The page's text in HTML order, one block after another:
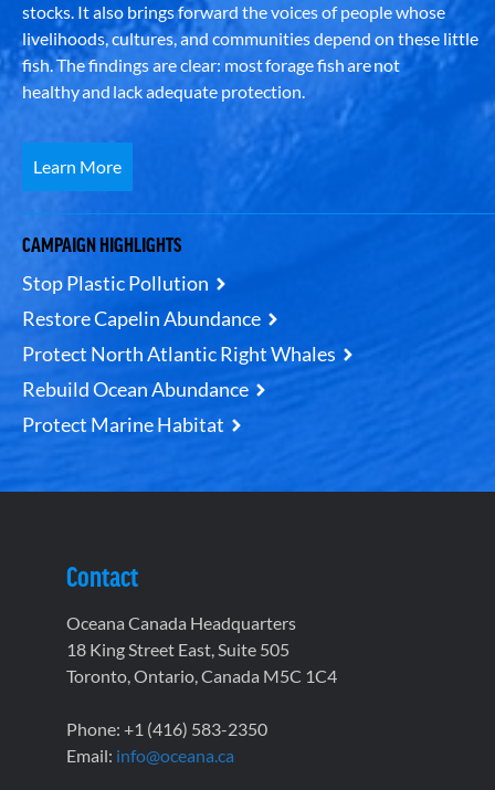
stocks. It also brings forward the voices of people whose
livelihoods, cultures, and communities depend on these little
fish. The findings are clear: most forage fish are not
healthy and lack adequate protection.
Learn More
CAMPAIGN HIGHLIGHTS
Stop Plastic Pollution
Restore Capelin Abundance
Protect North Atlantic Right Whales
Rebuild Ocean Abundance
Protect Marine Habitat
Contact
Oceana Canada Headquarters
18 King Street East, Suite 505
Toronto, Ontario, Canada M5C 1C4
Phone: +1 (416) 583-2350
Email: info@oceana.ca